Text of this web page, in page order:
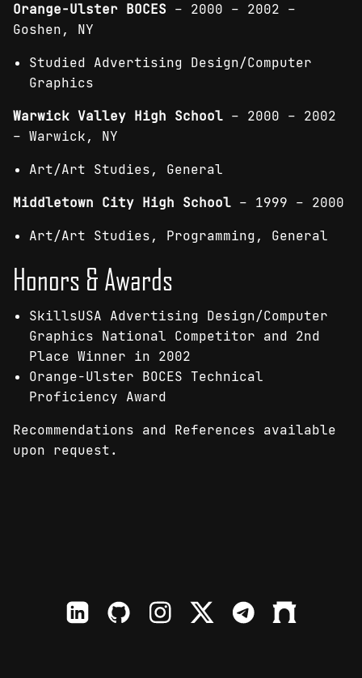
Orange-Ulster BOCES – 2000 – 2002 –
Goshen, NY
Studied Advertising Design/Computer
Graphics
Warwick Valley High School – 2000 – 2002
– Warwick, NY
Art/Art Studies, General
Middletown City High School – 1999 – 2000
Art/Art Studies, Programming, General
Honors & Awards
SkillsUSA Advertising Design/Computer
Graphics National Competitor and 2nd
Place Winner in 2002
Orange-Ulster BOCES Technical
Proficiency Award
Recommendations and References available
upon request.
LinkedIn Github Instagram TElegram